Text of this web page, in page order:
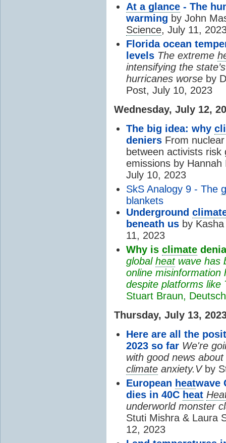
At a glance - The
warming by John
Science, July 11,
Florida ocean
levels The extreme
intensifying the
hurricanes worse by
Post, July 10, 2023
Wednesday, July 12,
The big idea: why
deniers From
between activists
emissions by
July 10, 2023
SkS Analogy 9 - The
blankets
Underground
beneath us by
11, 2023
Why is climate
global heatwave has
online
despite platforms like
Stuart Braun,
Thursday, July 13,
Here are all the
2023 so far We're
with good news
climate anxiety.Vby
European heatwave
dies in 40C heat
underworld monster
Stuti Mishra & Laura
12, 2023